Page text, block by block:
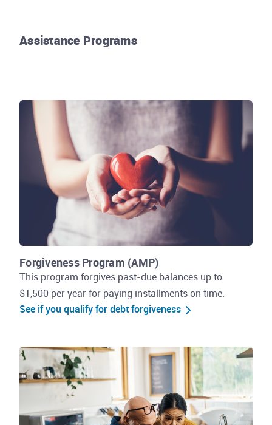
Assistance Programs
Forgiveness Program (AMP)
This program forgives past-due balances up to
$1,500 per year for paying installments on time.
See if you qualify for debt forgiveness